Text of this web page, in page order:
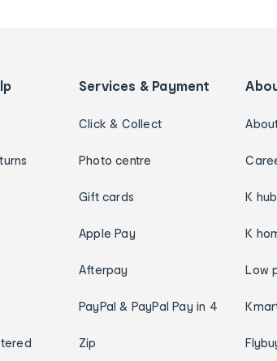
Services & Payment
Click & Collect
Photo centre
Gift cards
Apple Pay
Afterpay
PayPal & PayPal Pay in 4
Zip
K
K
Low